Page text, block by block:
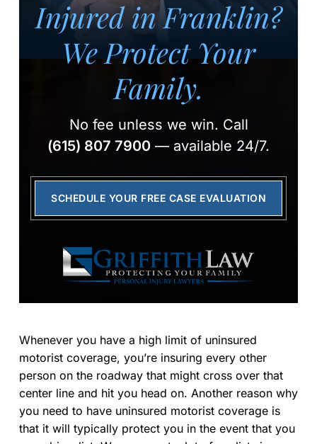
Injured in Franklin?
We Protect Your
Family.
No fee unless we win. Call
(615) 807 7900 — available 24/7.
SCHEDULE YOUR FREE CASE EVALUATION
Whenever you have a high limit of uninsured
motorist coverage, you’re insuring every other
person on the roadway that might cross over that
center line and hit you head on. Another reason why
you need to have uninsured motorist coverage is
that it will typically protect you in the event that you